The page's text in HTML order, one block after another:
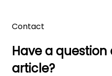
Contact
Have a
article?